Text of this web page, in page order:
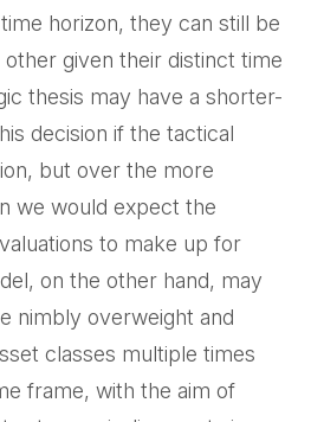
horizon, they can still be
given their distinct time
thesis may have a shorter-
decision if the tactical
but over the more
we would expect the
to make up for
on the other hand, may
nimbly overweight and
classes multiple times
frame, with the aim of